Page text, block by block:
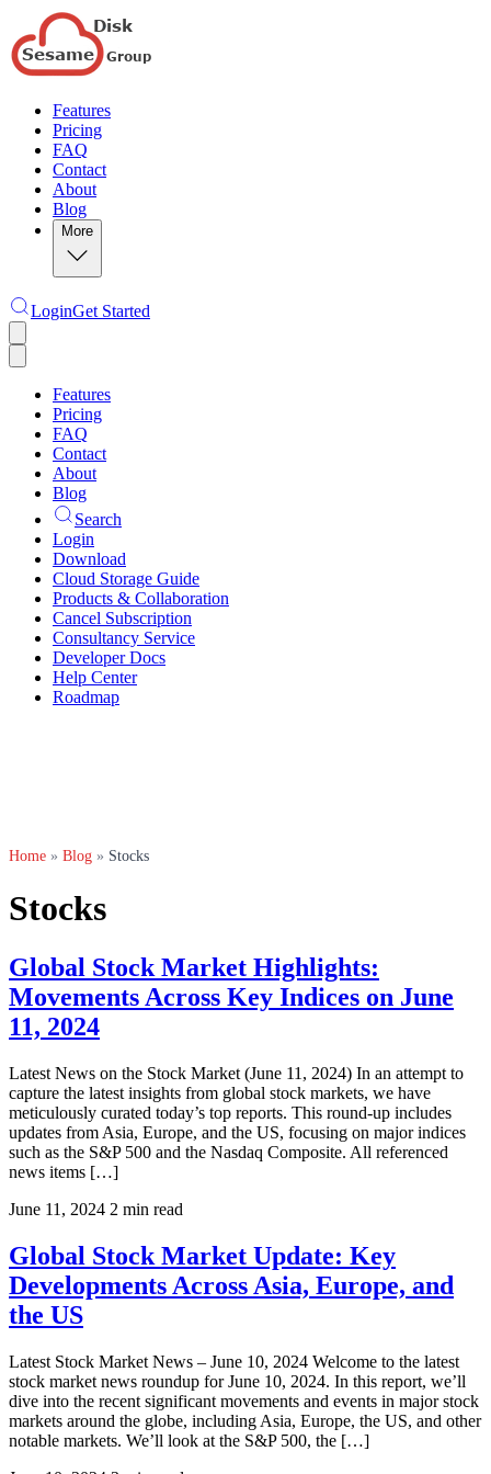
Features
Pricing
FAQ
Contact
About
Blog
More
LoginGet Started
Features
Pricing
FAQ
Contact
About
Blog
Search
Login
Download
Cloud Storage Guide
Products & Collaboration
Cancel Subscription
Consultancy Service
Developer Docs
Help Center
Roadmap
Home » Blog » Stocks
Stocks
Global Stock Market Highlights:
Movements Across Key Indices on June
11, 2024
Latest News on the Stock Market (June 11, 2024) In an attempt to
capture the latest insights from global stock markets, we have
meticulously curated today’s top reports. This round-up includes
updates from Asia, Europe, and the US, focusing on major indices
such as the S&P 500 and the Nasdaq Composite. All referenced
news items […]
June 11, 2024 2 min read
Global Stock Market Update: Key
Developments Across Asia, Europe, and
the US
Latest Stock Market News – June 10, 2024 Welcome to the latest
stock market news roundup for June 10, 2024. In this report, we’ll
dive into the recent significant movements and events in major stock
markets around the globe, including Asia, Europe, the US, and other
notable markets. We’ll look at the S&P 500, the […]